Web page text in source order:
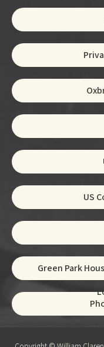
US
Green Park